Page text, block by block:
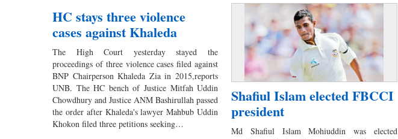
HC stays three violence
cases against Khaleda
The High Court yesterday stayed the
proceedings of three violence cases filed against
BNP Chairperson Khaleda Zia in 2015,reports
UNB. The HC bench of Justice Mitfah Uddin
Chowdhury and Justice ANM Bashirullah passed
the order after Khaleda's lawyer Mahbub Uddin
Khokon filed three petitions seeking…
Shafiul Islam elected FBCCI
president
Md Shafiul Islam Mohiuddin was elected